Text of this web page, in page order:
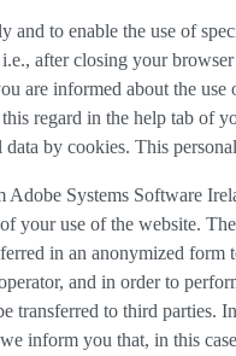
and to enable the use of
after closing your
are informed about the
regard in the help tab of
by cookies. This
Adobe Systems Software
your use of the website.
in an anonymized
and in order to
transferred to third parties.
inform you that, in this